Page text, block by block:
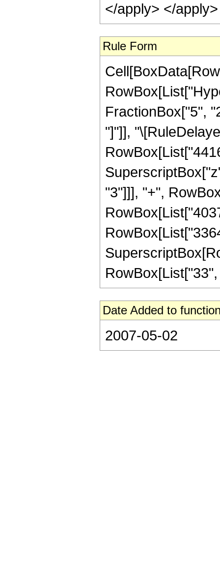
</apply> </
Rule Form
FractionBox["5",
"]"]],
"3"]]], "+",
Date Added to
2007-05-02